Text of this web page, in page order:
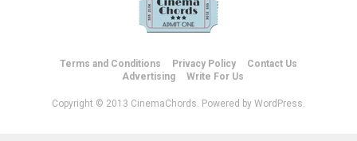
Terms and Conditions Privacy Policy
Contact Us
Advertising
Write For Us
Copyright © 2013 CinemaChords. Powered by WordPress.